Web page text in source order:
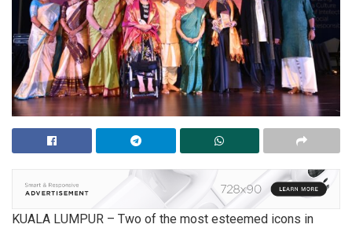
KUALA LUMPUR – Two of the most esteemed icons in